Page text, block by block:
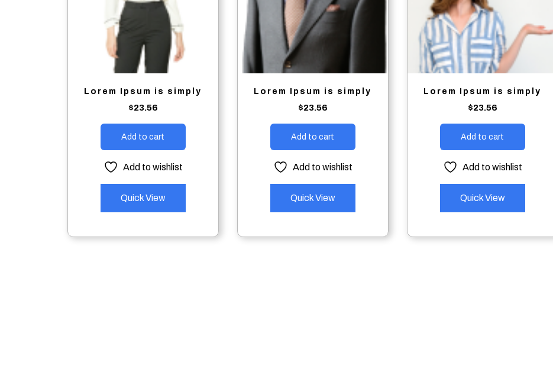
Lorem Ipsum is simply
$23.56
Add to cart
Add to wishlist
Quick View
Lorem Ipsum is simply
$23.56
Add to cart
Add to wishlist
Quick View
Lorem Ipsum is simply
$23.56
Add to cart
Add to wishlist
Quick View